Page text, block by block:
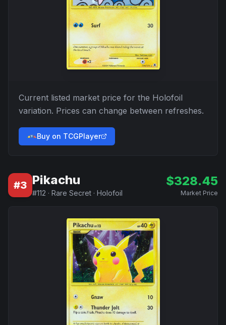
Current listed market price for the Holofoil
variation. Prices can change between refreshes.
Buy on TCGPlayer
#3 Pikachu
#112 · Rare Secret · Holofoil
$328.45
Market Price